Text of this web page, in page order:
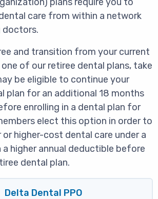
care from within a network
and transition from your current
of our retiree dental plans, take
be eligible to continue your
plan for an additional 18 months
enrolling in a dental plan for
elect this option in order to
higher-cost dental care under a
higher annual deductible before
dental plan.
Delta Dental PPO